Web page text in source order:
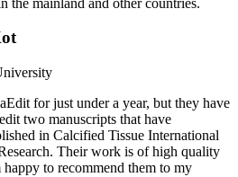
for just under a year, but they have
two manuscripts that have
in Calcified Tissue International
Their work is of high quality
to recommend them to my